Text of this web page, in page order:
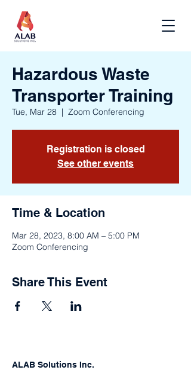
Hazardous Waste
Transporter Training
Tue, Mar 28
  |
Zoom Conferencing
Registration is closed
See other events
Time & Location
Mar 28, 2023, 8:00 AM – 5:00 PM
Zoom Conferencing
Share This Event
ALAB Solutions Inc.